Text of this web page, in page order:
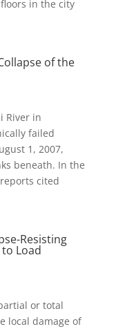
in the city
of the
River in
failed
1, 2007,
beneath. In the
cited
Resisting
Load
or total
local damage of